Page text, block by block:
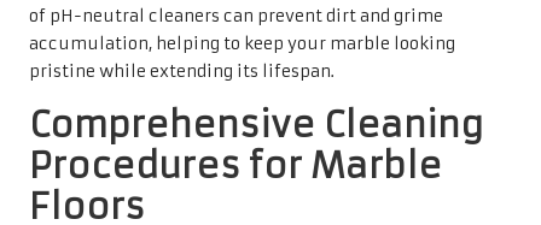
range of products is specifically formulated for marble.
Look for cleaners that are non-abrasive and designed
explicitly for natural stone surfaces. Renowned brands
StoneTech Aqua Mix
offer high-quality
options that effectively clean while safeguarding the
integrity of the marble.
When selecting a deep cleaner, it is vital to consider the